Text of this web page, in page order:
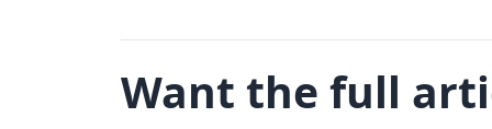
Want the full